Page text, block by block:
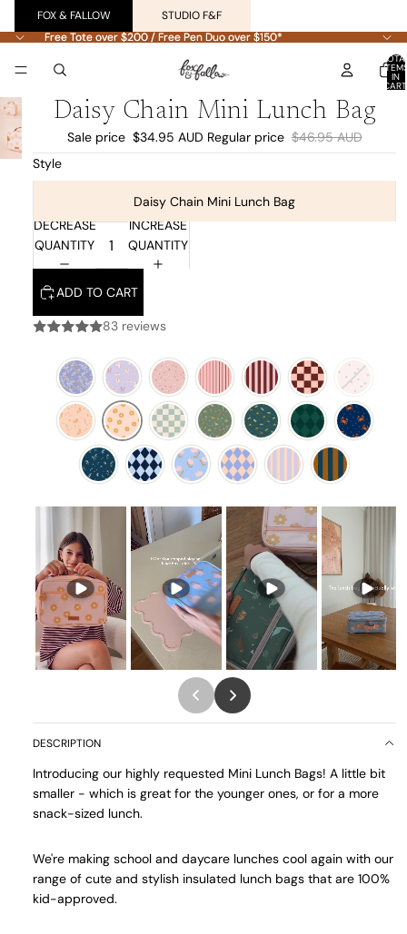
FOX & FALLOW
STUDIO F&F
Free Tote over $200 / Free Pen Duo over $150*
Free Tote over $200 / Free Pen Duo over $150*
IN
Daisy Chain Mini Lunch Bag
Sale price $34.95 AUD Regular price $46.95 AUD
Style
Daisy Chain Mini Lunch Bag
DECREASE
QUANTITY
INCREASE
QUANTITY
ADD TO CART
83 reviews
DESCRIPTION
Introducing our highly requested Mini Lunch Bags! A little bit
smaller - which is great for the younger ones, or for a more
snack-sized lunch.
We're making school and daycare lunches cool again with our
range of cute and stylish insulated lunch bags that are 100%
kid-approved.